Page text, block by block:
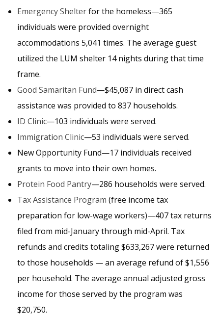
Emergency Shelterfor the homeless—365
individuals were provided overnight
accommodations 5,041 times. The average guest
utilized the LUM shelter 14 nights during that time
frame.
Good Samaritan Fund—$45,087 in direct cash
assistance was provided to 837 households.
ID Clinic—103 individuals were served.
Immigration Clinic—53 individuals were served.
New Opportunity Fund—17 individuals received
grants to move into their own homes.
Protein Food Pantry—286 households were served.
Tax Assistance Program (free income tax
preparation for low-wage workers)—407 tax returns
filed from mid-January through mid-April. Tax
refunds and credits totaling $633,267 were returned
to those households — an average refund of $1,556
per household. The average annual adjusted gross
income for those served by the program was
$20,750.